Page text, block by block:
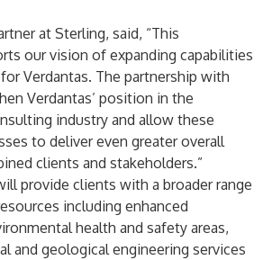
at Sterling, said, “This
our vision of expanding capabilities
Verdantas. The partnership with
Verdantas’ position in the
industry and allow these
to deliver even greater overall
clients and stakeholders.”
provide clients with a broader range
including enhanced
health and safety areas,
and geological engineering services